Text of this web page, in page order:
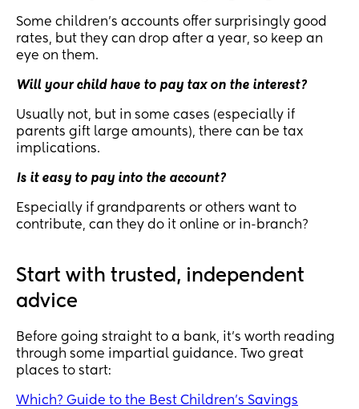
Some children’s accounts offer surprisingly good
rates, but they can drop after a year, so keep an
eye on them.
Will your child have to pay tax on the interest?
Usually not, but in some cases (especially if
parents gift large amounts), there can be tax
implications.
Is it easy to pay into the account?
Especially if grandparents or others want to
contribute, can they do it online or in-branch?
Start with trusted, independent
advice
Before going straight to a bank, it’s worth reading
through some impartial guidance. Two great
places to start:
Which? Guide to the Best Children’s Savings